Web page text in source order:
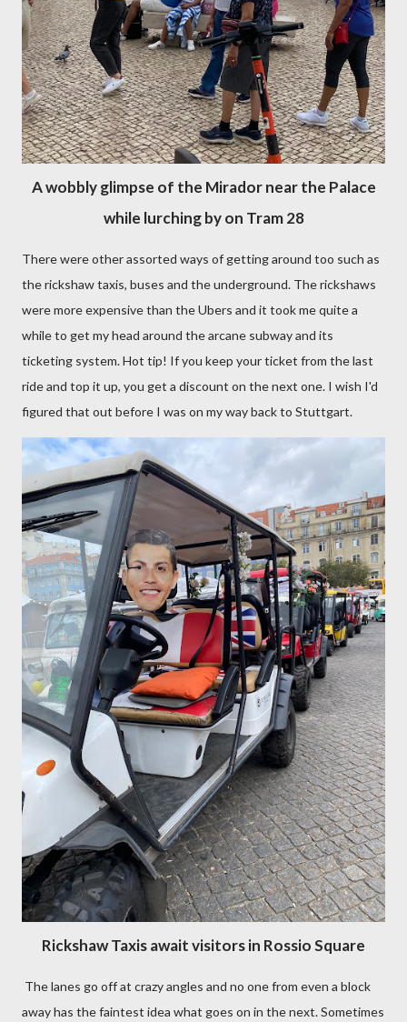
A wobbly glimpse of the Mirador near the Palace
while lurching by on Tram 28
There were other assorted ways of getting around too such as
the rickshaw taxis, buses and the underground. The rickshaws
were more expensive than the Ubers and it took me quite a
while to get my head around the arcane subway and its
ticketing system. Hot tip! If you keep your ticket from the last
ride and top it up, you get a discount on the next one. I wish I'd
figured that out before I was on my way back to Stuttgart.
Rickshaw Taxis await visitors in Rossio Square
The lanes go off at crazy angles and no one from even a block
away has the faintest idea what goes on in the next. Sometimes